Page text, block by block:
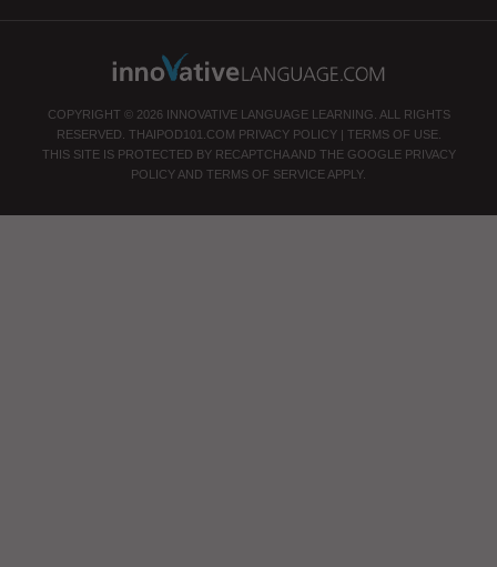
COPYRIGHT © 2026 INNOVATIVE LANGUAGE LEARNING. ALL RIGHTS
RESERVED. THAIPOD101.COM PRIVACY POLICY| TERMS OF USE.
THIS SITE IS PROTECTED BY RECAPTCHA AND THE GOOGLE PRIVACY
POLICY AND TERMS OF SERVICE APPLY.